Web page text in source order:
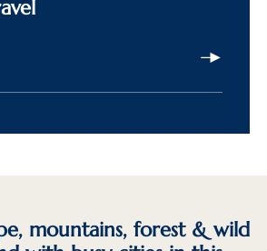
mountains, forest & wild